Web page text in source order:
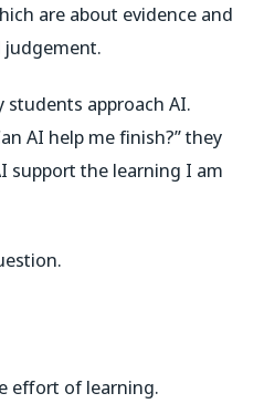
are about evidence and
judgement.
students approach AI.
AI help me finish?” they
support the learning I am
effort of learning.